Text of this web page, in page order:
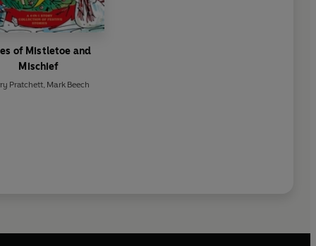
of Mistletoe and
Mischief
Pratchett, Mark Beech